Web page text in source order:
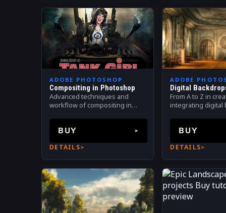
ADOBE PHOTOSHOP
Compositing in Photoshop
Advanced techniques and
workflow of compositing in
BUY
DETAILS
ADOBE
Digital
From A to Z in
integrating digital
Photoshop.
BUY
DETAILS